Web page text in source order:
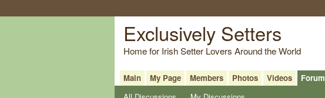
Exclusively Setters
Home for Irish Setter Lovers Around the World
Main My Page Members Photos Videos Forum